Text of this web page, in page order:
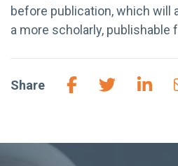
before publication, which will
a more scholarly, publishable
Share